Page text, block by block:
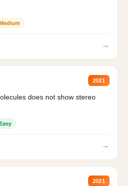
Medium
→
2021
does not show stereo
Easy
→
2021